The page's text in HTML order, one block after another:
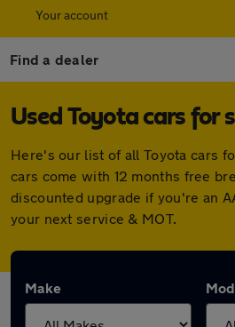
Your account
Find a dealer
Used Toyota cars for
Here's our list of all Toyota cars
cars come with 12 months free
discounted upgrade if you're an
your next service & MOT.
Make